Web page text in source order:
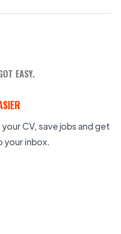
EASY.
CV, save jobs and get
your inbox.